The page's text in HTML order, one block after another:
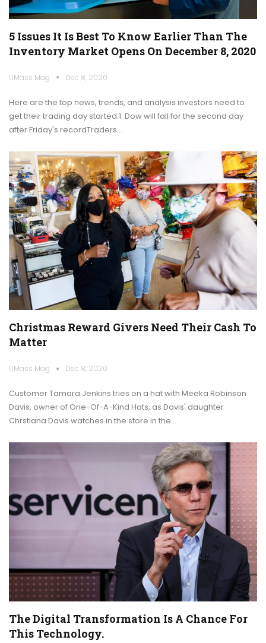
5 Issues It Is Best To Know Earlier Than The
Inventory Market Opens On December 8, 2020
UMass Mag Dec 8, 2020
Here are the top news, trends, and analysis investors need to
get their trading day started:1. Dow will fall for the second day
after Friday's recordTraders…
Christmas Reward Givers Need Their Cash To
Matter
UMass Mag Dec 8, 2020
Customer Tamara Jenkins tries on a hat with Meeka Robinson
Davis, owner of One-Of-A-Kind Hats, as Davis' daughter
Chrstiana Davis watches in the store in the…
The Digital Transformation Is A Chance For
This Technology.